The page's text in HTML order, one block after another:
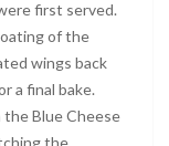
first served.
of the
wings back
a final bake.
Blue Cheese